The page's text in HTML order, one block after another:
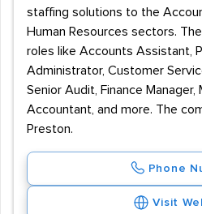
staffing solutions to the
Human Resources sectors.
roles like Accounts Assistant,
Administrator, Customer
Senior Audit, Finance Manager,
Accountant, and more. The
Preston.
Phone
Visit